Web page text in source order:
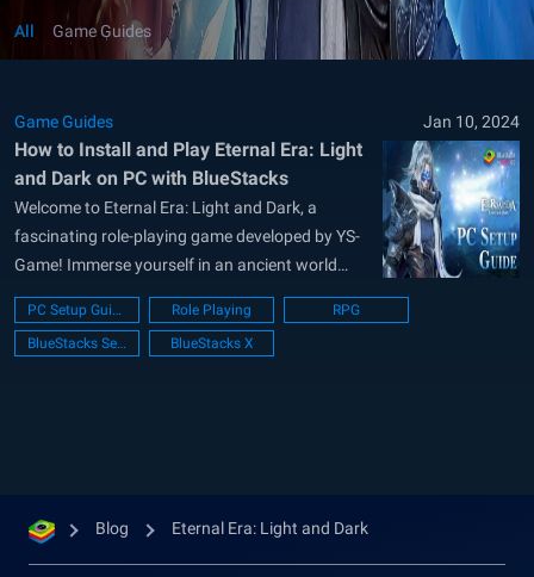
All Game Guides
Game Guides Jan 10, 2024
How to Install and Play Eternal Era: Light
and Dark on PC with BlueStacks
Welcome to Eternal Era: Light and Dark, a
fascinating role-playing game developed by YS-
Game! Immerse yourself in an ancient world
where history was shaped by a horrifying war
that tore the world apart. The conflict created by
the demonic race ended in their defeat, driving
PC Setup Guide Role Playing
RPG
BlueStacks Setup
BlueStacks X
Blog Eternal Era: Light and Dark